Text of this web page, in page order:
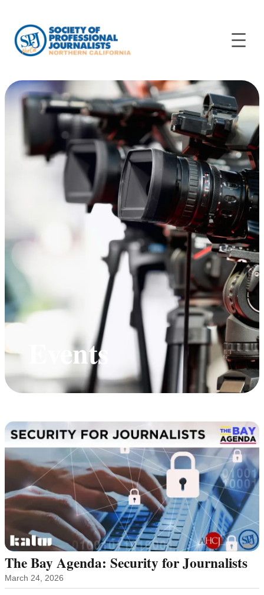
Events
The Bay Agenda: Security for Journalists
March 24, 2026